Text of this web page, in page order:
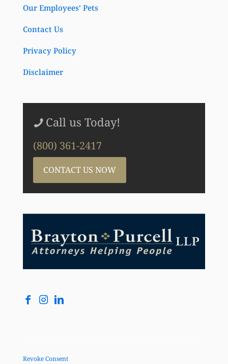
Our Employees’ Pets
Contact Us
Privacy Policy
Disclaimer
Call us Today!
(800) 361-2417
CONTACT US NOW
Revoke Consent